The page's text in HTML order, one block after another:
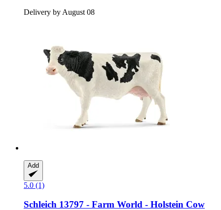
Delivery by August 08
Add
5.0 (1)
Schleich 13797 -​ Farm World -​ Holstein Cow